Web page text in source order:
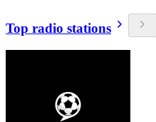
Top radio stations